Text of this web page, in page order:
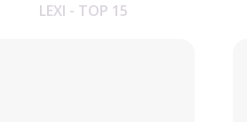
LEXI - TOP 15